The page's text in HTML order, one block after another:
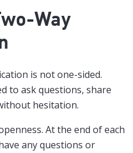
Way
is not one-sided.
to ask questions, share
hesitation.
At the end of each
any questions or